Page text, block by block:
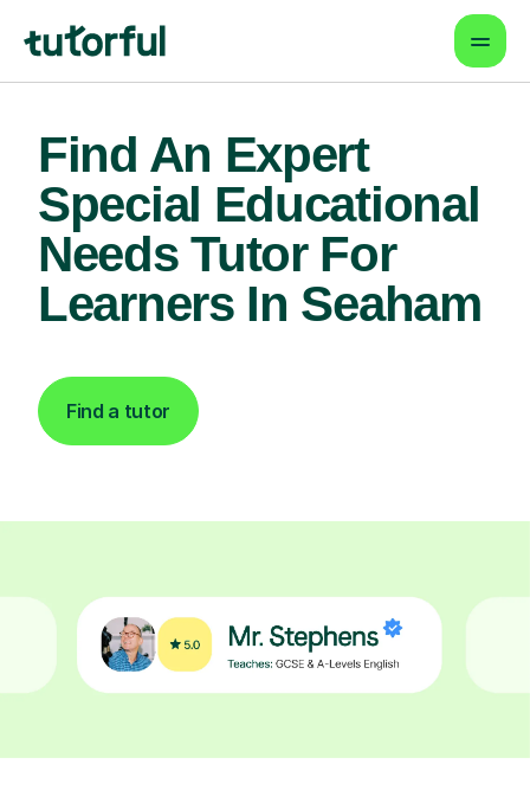
Find An Expert
Special Educational
Needs Tutor For
Learners In Seaham
Find a tutor